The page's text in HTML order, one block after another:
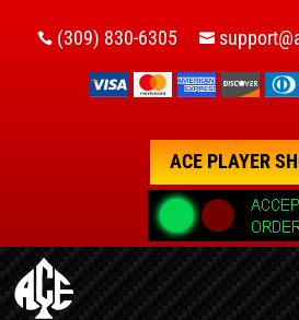
 (309) 830-6305 
ACE PLAYER